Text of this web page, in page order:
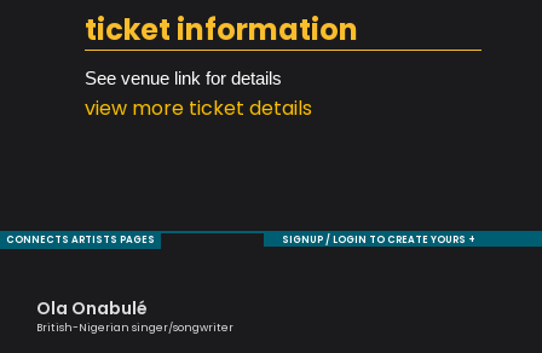
ticket information
See venue link for details
view more ticket details
CONNECTS ARTISTS PAGES SIGNUP / LOGIN TO CREATE YOURS +
Ola Onabulé
British-Nigerian singer/songwriter